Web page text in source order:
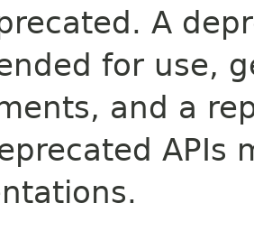
A
for use,
and a
APIs